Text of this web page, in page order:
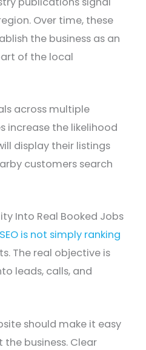
Over time, these
the business as an
of the local
across multiple
increase the likelihood
display their listings
customers search
Into Real Booked Jobs
SEO is not simply ranking
The real objective is
leads, calls, and
should make it easy
business. Clear